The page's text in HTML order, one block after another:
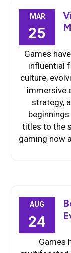
MAR
25
Games
influential
culture,
immersive
strategy,
titles to the
gaming now
AUG
24
Games